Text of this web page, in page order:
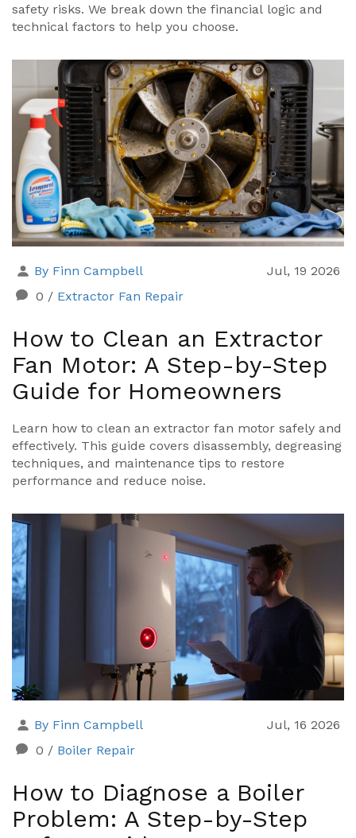
safety risks. We break down the financial logic and
technical factors to help you choose.
By Finn Campbell
Jul, 19 2026
0 / Extractor Fan Repair
How to Clean an Extractor
Fan Motor: A Step-by-Step
Guide for Homeowners
Learn how to clean an extractor fan motor safely and
effectively. This guide covers disassembly, degreasing
techniques, and maintenance tips to restore
performance and reduce noise.
By Finn Campbell
Jul, 16 2026
0 / Boiler Repair
How to Diagnose a Boiler
Problem: A Step-by-Step